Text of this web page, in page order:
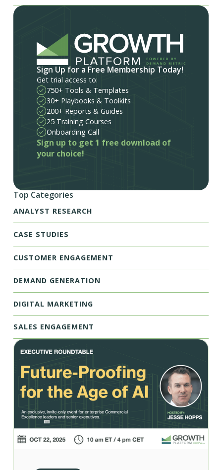
Sign Up for a Free Membership Today!
Get trial access to:
750+ Tools & Templates
30+ Playbooks & Toolkits
200+ Reports & Guides
25 Training Courses
Onboarding Call
Sign up to get 1 free download of
your choice!
Top Categories
ANALYST RESEARCH
CASE STUDIES
CUSTOMER ENGAGEMENT
DEMAND GENERATION
DIGITAL MARKETING
SALES ENGAGEMENT